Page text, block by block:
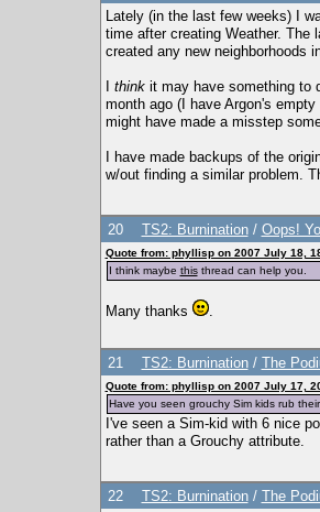
Lately (in the last few weeks) I
time after creating Weather. The
created any new neighborhoods
thinkit may have something to
month ago (I have Argon's
might have made a misstep
I have made backups of the
w/out finding a similar problem.
20 TS2: Burnination/ Oops!
Quote from: phyllisp on 2007 July 18,
I think maybe thisthread can help you.
Many thanks .
21 TS2: Burnination/ The
Quote from: phyllisp on 2007 July 17,
Have you seen grouchy Sim kids rub
I've seen a Sim-kid with 6 nice
rather than a Grouchy attribute.
22 TS2: Burnination/ The